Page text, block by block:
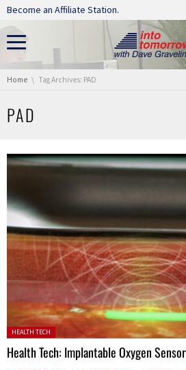
Skip navigation
Become an Affiliate Station.
You are here:
Home Tag Archives: PAD
PAD
Posted in:
HEALTH TECH
Health Tech: Implantable Oxygen Sensor